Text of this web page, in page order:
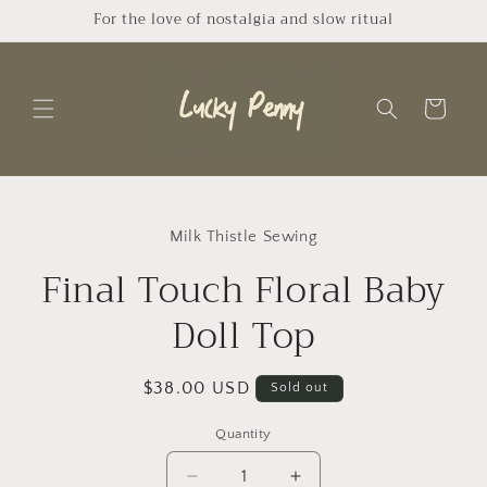
For the love of nostalgia and slow ritual
Cart
Milk Thistle Sewing
Final Touch Floral Baby
Doll Top
Regular
$38.00 USD Sold out
Quantity
Quantity